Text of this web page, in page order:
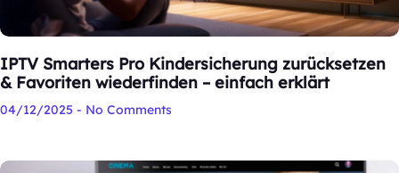
IPTV Smarters Pro Kindersicherung zurücksetzen
& Favoriten wiederfinden – einfach erklärt
04/12/2025 No Comments